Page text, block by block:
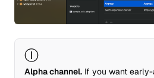
Ⓘ
Alpha channel. If you want